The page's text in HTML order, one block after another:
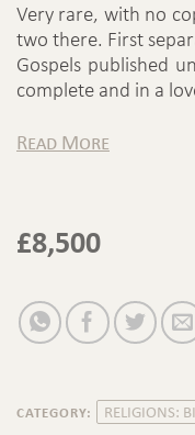
Very rare, with no
two there. First
Gospels published
complete and in a
Read More
£8,500
CATEGORY: RELIGIONS: